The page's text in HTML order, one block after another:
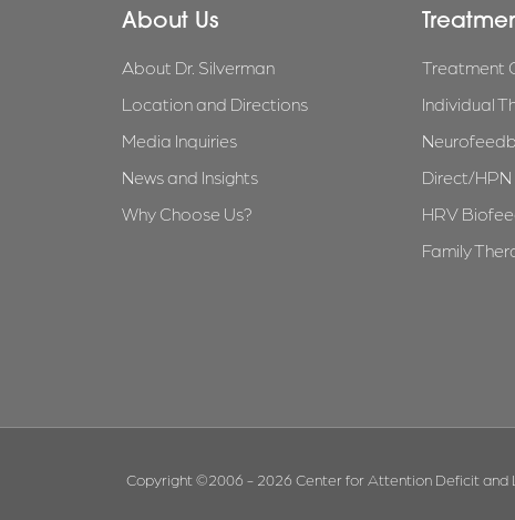
About Us
About Dr. Silverman
Location and Directions
Media Inquiries
News and Insights
Why Choose Us?
Treatment
Individual
Direct/
HRV
Family
Copyright ©2006 - 2026 Center for Attention Deficit and